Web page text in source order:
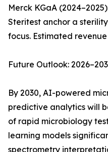
Merck KGaA
Steritest anchor a
focus. Estimated revenue
Future Outlook:
By 2030, AI-powered
predictive analytics will
of rapid microbiology
learning models
spectrometry